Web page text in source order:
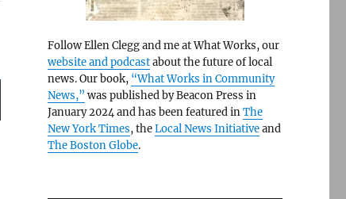
Follow Ellen Clegg and me at What Works, our
website and podcastabout the future of local
news. Our book, “What Works in Community
News,” was published by Beacon Press in
January 2024 and has been featured inThe
New York Times, theLocal News Initiativeand
The Boston Globe.